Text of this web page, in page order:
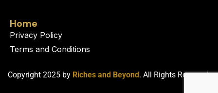
Home
Privacy Policy
Terms and Conditions
Copyright 2025 by Riches and Beyond. All Rights Reserved.